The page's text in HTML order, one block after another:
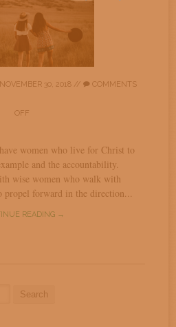
NOVEMBER 30, 2018// COMMENTS
OFF
women who live for Christ to
and the accountability.
wise women who walk with
propel forward in the direction...
READING →